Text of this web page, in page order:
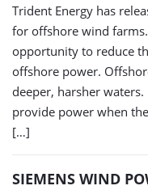
Trident Energy has
for offshore wind
opportunity to reduce
offshore power.
deeper, harsher
provide power when
[…]
SIEMENS WIND